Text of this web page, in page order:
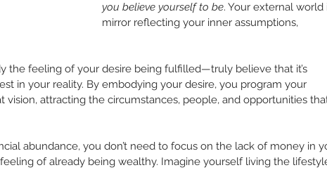
you believe yourself to be. Your external world
mirror reflecting your inner assumptions,
the feeling of your desire being fulfilled—truly believe that it’s
in your reality. By embodying your desire, you program your
vision, attracting the circumstances, people, and opportunities
abundance, you don’t need to focus on the lack of money in
of already being wealthy. Imagine yourself living the